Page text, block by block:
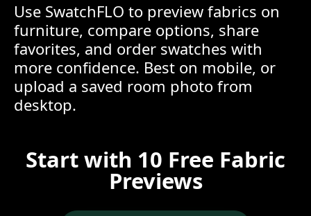
Use SwatchFLO to preview fabrics on
furniture, compare options, share
favorites, and order swatches with
more confidence. Best on mobile, or
upload a saved room photo from
desktop.
Start with 10 Free Fabric
Previews